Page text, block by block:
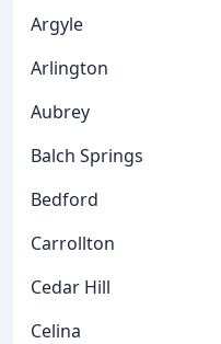
Argyle
Arlington
Aubrey
Balch Springs
Bedford
Carrollton
Cedar Hill
Celina